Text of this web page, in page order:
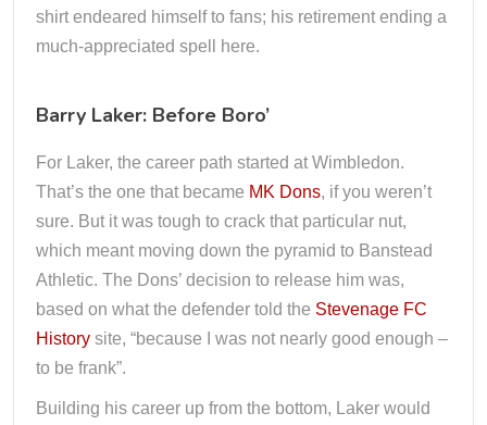
shirt endeared himself to fans; his retirement ending a
much-appreciated spell here.
Barry Laker: Before Boro’
For Laker, the career path started at Wimbledon.
That’s the one that became MK Dons, if you weren’t
sure. But it was tough to crack that particular nut,
which meant moving down the pyramid to Banstead
Athletic. The Dons’ decision to release him was,
based on what the defender told the Stevenage FC
History site, “because I was not nearly good enough –
to be frank”.
Building his career up from the bottom, Laker would